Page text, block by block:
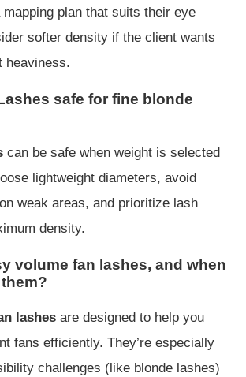
plan that suits their eye
softer density if the client wants
heaviness.
safe for fine blonde
can be safe when weight is selected
lightweight diameters, avoid
weak areas, and prioritize lash
density.
volume fan lashes, and when
lashes are designed to help you
fans efficiently. They’re especially
challenges (like blonde lashes)